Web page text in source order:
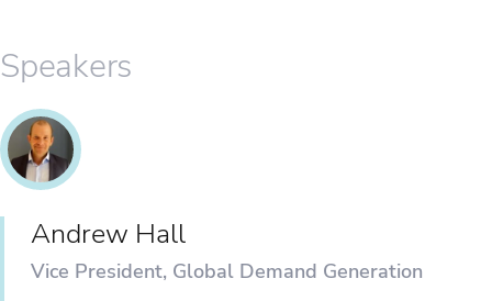
Speakers
Andrew Hall
Vice President, Global Demand Generation